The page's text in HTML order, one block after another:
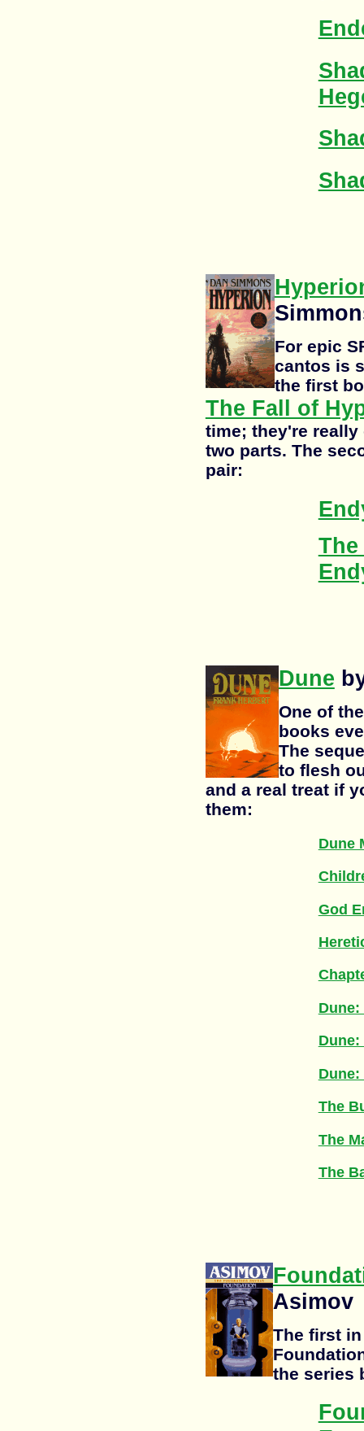
For epic
cantos is
the first
The Fall of
time; they're
two parts. The
pair:
Dune
One of
books
The
to flesh
and a real treat if
them:
Dune
God
Dune:
Dune:
The
The
The
Asimov
The first
the series